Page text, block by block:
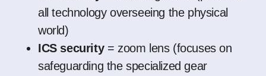
all technology overseeing the physical
world)
ICS security= zoom lens (focuses on
safeguarding the specialized gear